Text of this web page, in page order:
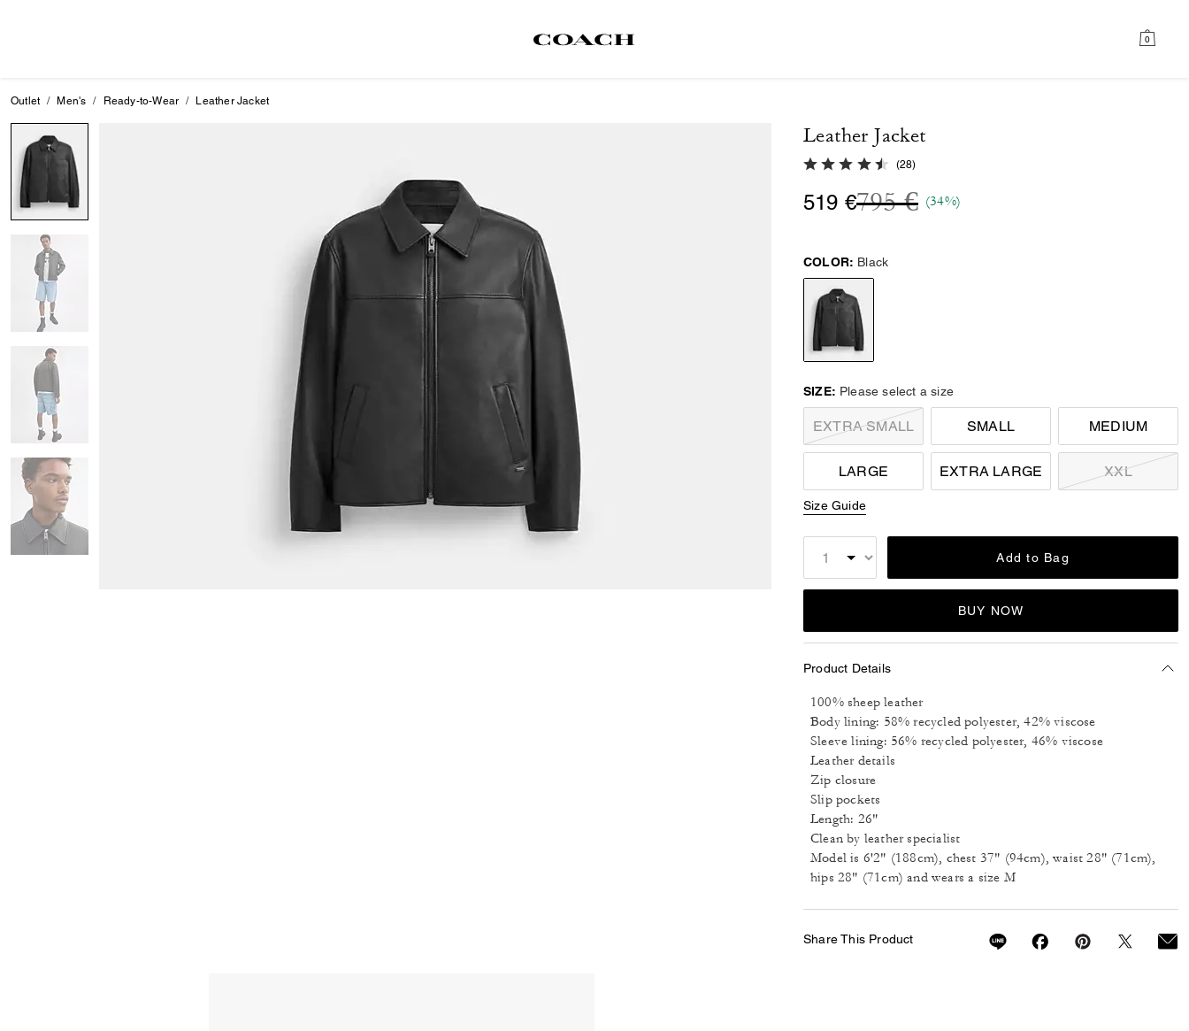
0
Outlet Men's Ready-to-Wear Leather Jacket
Leather Jacket
4.7 out of 5 Customer Rating
(28)
519 €Price reduced from
795 €to
(34%)
COLOR: Black
SIZE: Please select a size
EXTRA SMALL SMALL MEDIUM
LARGE EXTRA LARGE XXL
Size Guide
Add to Bag
BUY NOW
Product Details
100% sheep leather
Body lining: 58% recycled polyester, 42% viscose
Sleeve lining: 56% recycled polyester, 46% viscose
Leather details
Zip closure
Slip pockets
Length: 26"
Clean by leather specialist
Model is 6'2" (188cm), chest 37" (94cm), waist 28" (71cm),
hips 28" (71cm) and wears a size M
Share This Product